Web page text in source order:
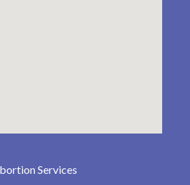
Services